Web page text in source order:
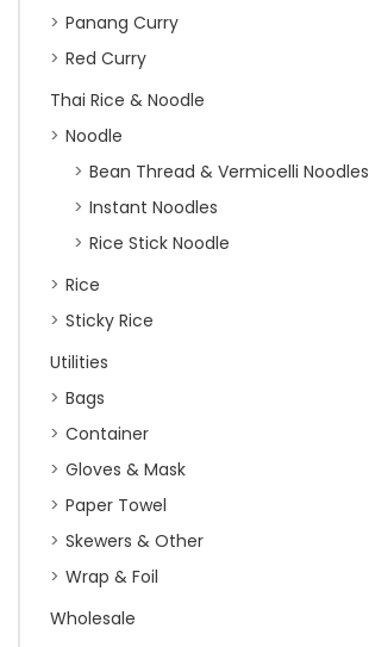
Panang Curry
Red Curry
Thai Rice & Noodle
Noodle
Bean Thread & Vermicelli Noodles
Instant Noodles
Rice Stick Noodle
Rice
Sticky Rice
Utilities
Bags
Container
Gloves & Mask
Paper Towel
Skewers & Other
Wrap & Foil
Wholesale